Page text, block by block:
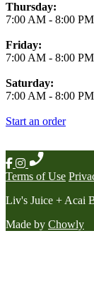
Thursday:
7:00 AM - 8:00 PM
Friday:
7:00 AM - 8:00 PM
Saturday:
7:00 AM - 8:00 PM
Start an order
Terms of Use
Liv's Juice + Acai
Made by Chowly